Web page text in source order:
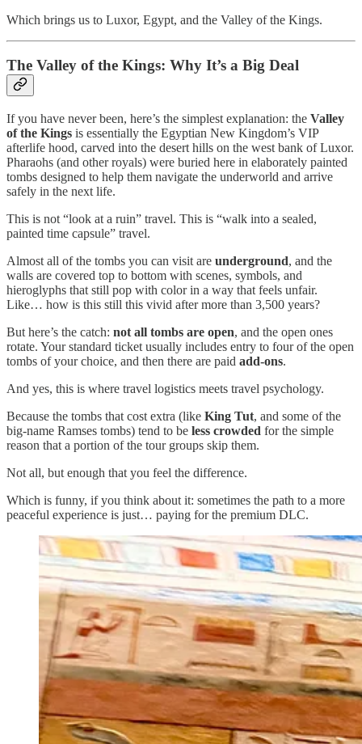
Which brings us to Luxor, Egypt, and the Valley of the Kings.
The Valley of the Kings: Why It’s a Big Deal
If you have never been, here’s the simplest explanation: the Valley
of the Kings is essentially the Egyptian New Kingdom’s VIP
afterlife hood, carved into the desert hills on the west bank of Luxor.
Pharaohs (and other royals) were buried here in elaborately painted
tombs designed to help them navigate the underworld and arrive
safely in the next life.
This is not “look at a ruin” travel. This is “walk into a sealed,
painted time capsule” travel.
Almost all of the tombs you can visit are underground, and the
walls are covered top to bottom with scenes, symbols, and
hieroglyphs that still pop with color in a way that feels unfair.
Like… how is this still this vivid after more than 3,500 years?
But here’s the catch: not all tombs are open, and the open ones
rotate. Your standard ticket usually includes entry to four of the open
tombs of your choice, and then there are paid add-ons.
And yes, this is where travel logistics meets travel psychology.
Because the tombs that cost extra (like King Tut, and some of the
big-name Ramses tombs) tend to be less crowded for the simple
reason that a portion of the tour groups skip them.
Not all, but enough that you feel the difference.
Which is funny, if you think about it: sometimes the path to a more
peaceful experience is just… paying for the premium DLC.